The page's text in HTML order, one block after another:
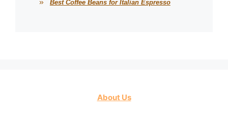
Best Coffee Beans for Italian Espresso
About Us